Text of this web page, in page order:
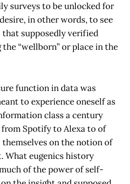
surveys to be unlocked for
in other words, to see
that supposedly verified
the “wellborn” or place in the
function in data was
to experience oneself as
class a century
Spotify to Alexa to of
on the notion of
What eugenics history
of the power of self-